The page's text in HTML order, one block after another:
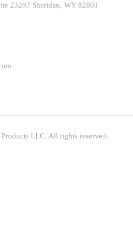
23207 Sheridan, WY 82801
LLC. All rights reserved.